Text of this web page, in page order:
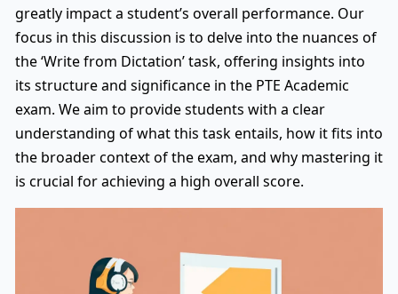
greatly impact a student’s overall performance. Our
focus in this discussion is to delve into the nuances of
the ‘Write from Dictation’ task, offering insights into
its structure and significance in the PTE Academic
exam. We aim to provide students with a clear
understanding of what this task entails, how it fits into
the broader context of the exam, and why mastering it
is crucial for achieving a high overall score.